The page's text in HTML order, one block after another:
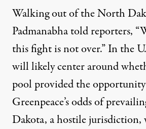
Walking out of the North
Padmanabhatold reporters,
this fight is not over.” In the
will likely center around
pool provided the
Greenpeace’s odds of
Dakota, a hostile jurisdiction,